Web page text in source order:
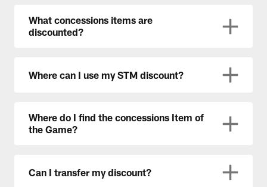
What concessions items are
discounted?
Where can I use my STM discount?
Where do I find the concessions Item of
the Game?
Can I transfer my discount?